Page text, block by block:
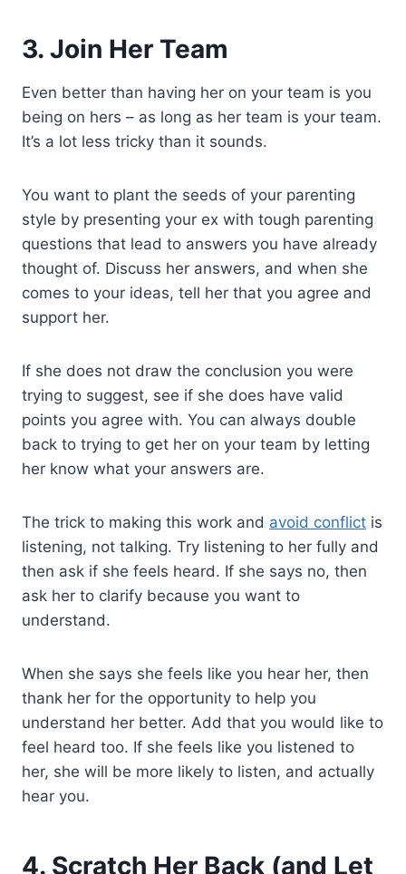
3. Join Her Team
Even better than having her on your team is you
being on hers – as long as her team is your team.
It’s a lot less tricky than it sounds.
You want to plant the seeds of your parenting
style by presenting your ex with tough parenting
questions that lead to answers you have already
thought of. Discuss her answers, and when she
comes to your ideas, tell her that you agree and
support her.
If she does not draw the conclusion you were
trying to suggest, see if she does have valid
points you agree with. You can always double
back to trying to get her on your team by letting
her know what your answers are.
The trick to making this work and avoid conflict is
listening, not talking. Try listening to her fully and
then ask if she feels heard. If she says no, then
ask her to clarify because you want to
understand.
When she says she feels like you hear her, then
thank her for the opportunity to help you
understand her better. Add that you would like to
feel heard too. If she feels like you listened to
her, she will be more likely to listen, and actually
hear you.
4. Scratch Her Back (and Let